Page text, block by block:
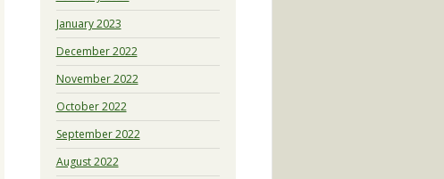
January 2023
December 2022
November 2022
October 2022
September 2022
August 2022